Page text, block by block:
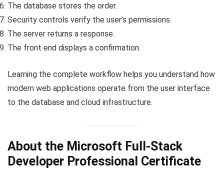
The database stores the order.
Security controls verify the user’s permissions.
The server returns a response.
The front end displays a confirmation.
Learning the complete workflow helps you understand how
modern web applications operate from the user interface
to the database and cloud infrastructure.
About the Microsoft Full-Stack
Developer Professional Certificate